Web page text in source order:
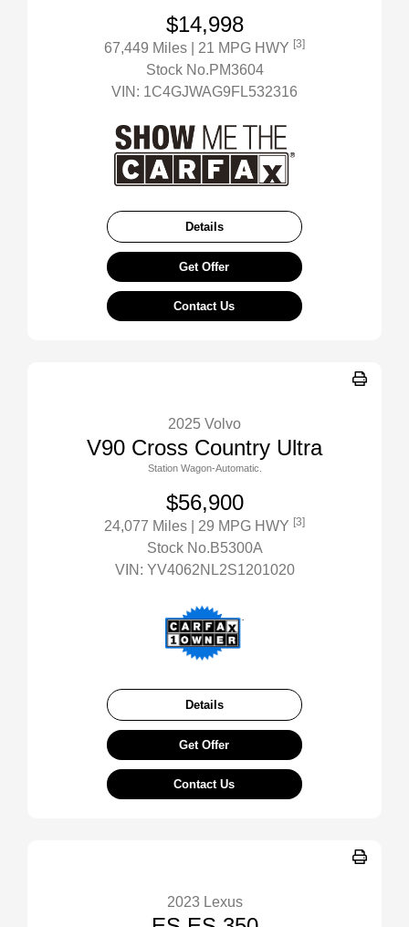
$14,998
67,449 Miles | 21 MPG HWY [3]
Stock No.PM3604
VIN: 1C4GJWAG9FL532316
Details
Get Offer
Contact Us
2025 Volvo
V90 Cross Country Ultra
Station Wagon-Automatic.
$56,900
24,077 Miles | 29 MPG HWY [3]
Stock No.B5300A
VIN: YV4062NL2S1201020
Details
Get Offer
Contact Us
2023 Lexus